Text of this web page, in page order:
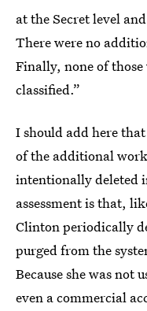
at the Secret level
There were no
Finally, none of those
classified.”
I should add here
of the additional
intentionally deleted
assessment is that,
Clinton periodically
purged from the
Because she was
even a commercial